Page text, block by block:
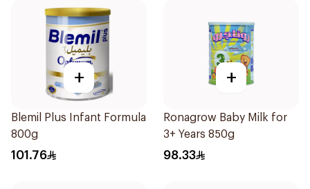
+
Blemil Plus Infant Formula
800g
101.76
+
Ronagrow Baby Milk for
3+ Years 850g
98.33